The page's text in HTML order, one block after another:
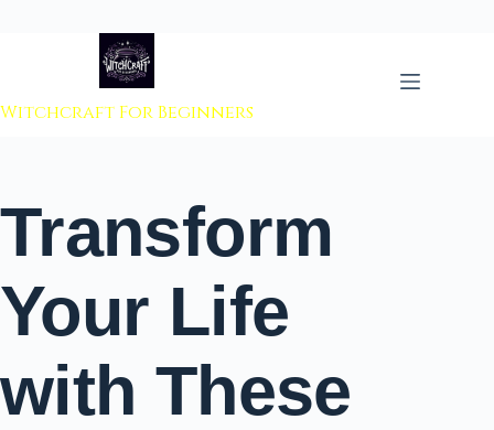
to content
Witchcraft For Beginners
Transform
Your Life
with These